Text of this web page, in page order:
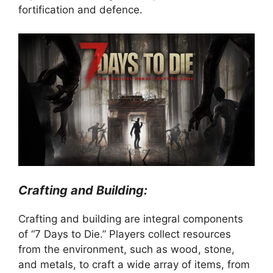
fortification and defence.
Crafting and Building:
Crafting and building are integral components
of “7 Days to Die.” Players collect resources
from the environment, such as wood, stone,
and metals, to craft a wide array of items, from